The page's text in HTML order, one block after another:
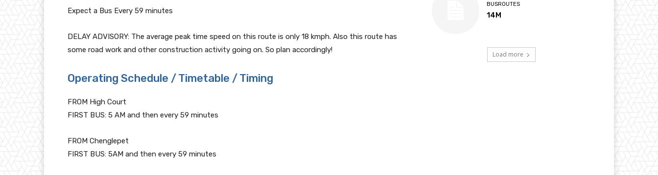
Expect a Bus Every 59 minutes
DELAY ADVISORY: The average peak time speed on this route is only 18 kmph. Also this route has
some road work and other construction activity going on. So plan accordingly!
Operating Schedule / Timetable / Timing
FROM High Court
FIRST BUS: 5 AM and then every 59 minutes
FROM Chenglepet
FIRST BUS: 5AM and then every 59 minutes
BUSROUTES
14M
Load more